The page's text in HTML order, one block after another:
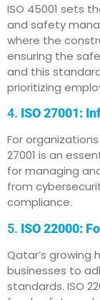
ISO 45001 sets
and safety
where the
ensuring the
and this
prioritizing
4. ISO 27001:
For
27001 is an
for managing
from
compliance.
5. ISO 22000:
Qatar’s growing
businesses to
standards. ISO